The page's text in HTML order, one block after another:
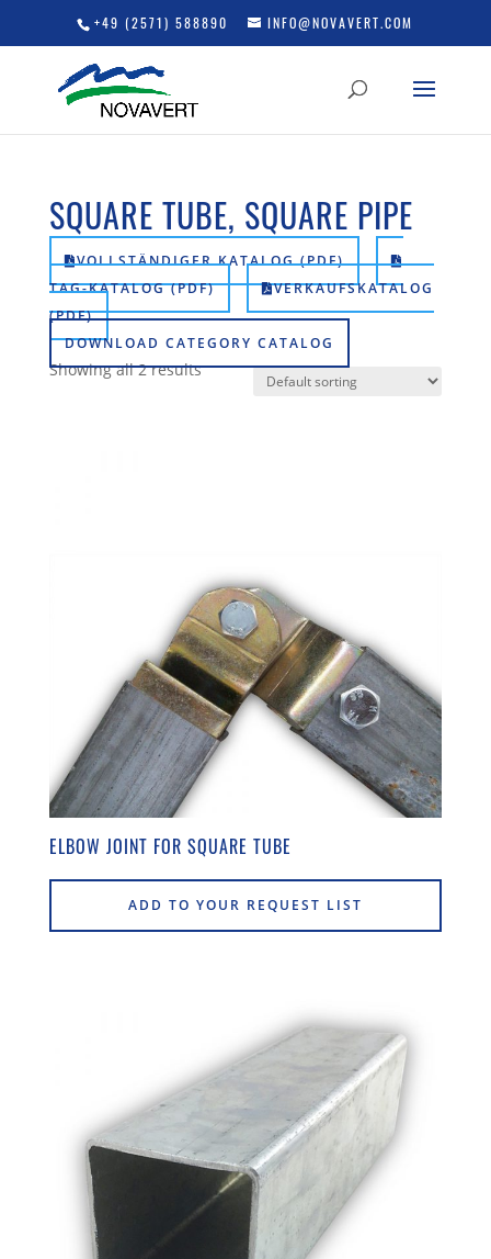
+49 (2571) 588890 INFO@NOVAVERT.COM
SQUARE TUBE, SQUARE PIPE
VOLLSTÄNDIGER KATALOG (PDF)
TAG-KATALOG (PDF)
VERKAUFSKATALOG
(PDF)
DOWNLOAD CATEGORY CATALOG
Showing all 2 results
ELBOW JOINT FOR SQUARE TUBE
ADD TO YOUR REQUEST LIST